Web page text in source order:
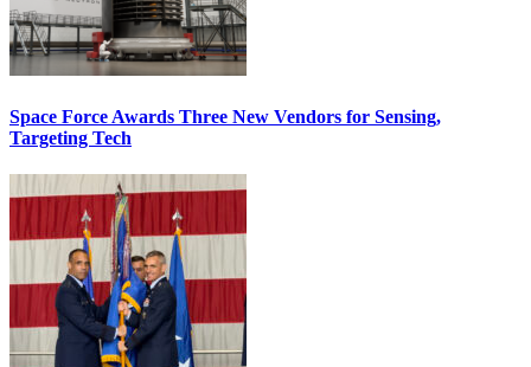
Space Force Awards Three New Vendors for Sensing,
Targeting Tech